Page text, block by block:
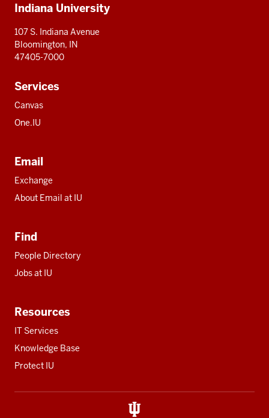
resources
Indiana University
107 S. Indiana Avenue
Bloomington, IN
47405-7000
Services
Canvas
One.IU
Email
Exchange
About Email at IU
Find
People Directory
Jobs at IU
Resources
IT Services
Knowledge Base
Protect IU